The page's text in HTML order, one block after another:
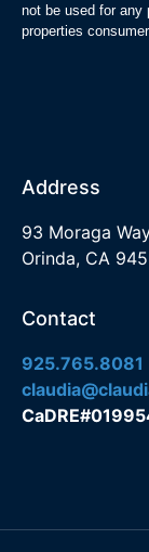
not be used for any
properties
Address
93 Moraga
Orinda, CA
Contact
925.765.8081